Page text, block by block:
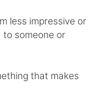
less impressive or
someone or
that makes